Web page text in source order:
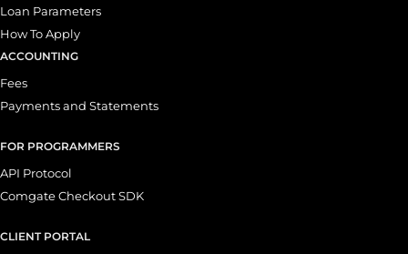
Loan Parameters
How To Apply
ACCOUNTING
Fees
Payments and Statements
FOR PROGRAMMERS
API Protocol
Comgate Checkout SDK
CLIENT PORTAL